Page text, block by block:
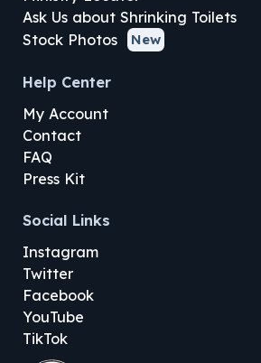
Ask Us about Shrinking Toilets
Stock Photos
New
Help Center
My Account
Contact
FAQ
Press Kit
Social Links
Instagram
Twitter
Facebook
YouTube
TikTok